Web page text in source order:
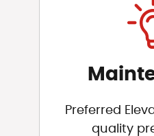
Preferred
quality